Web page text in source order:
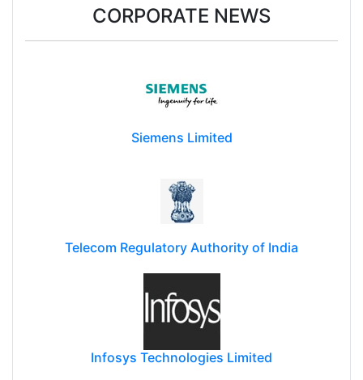
CORPORATE NEWS
Siemens Limited
Telecom Regulatory Authority of India
Infosys Technologies Limited